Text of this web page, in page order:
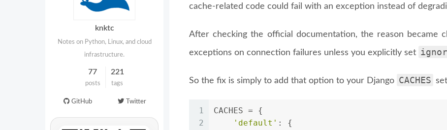
cache-related code could fail with an exception instead of
After checking the official documentation, the reason became
exceptions on connection failures unless you explicitly set
So the fix is simply to add that option to your Django CACHES
1
2
CACHES = {
'default' : {
knktc
Notes on Python, Linux, and cloud
infrastructure.
77
posts
221
tags
GitHub Twitter